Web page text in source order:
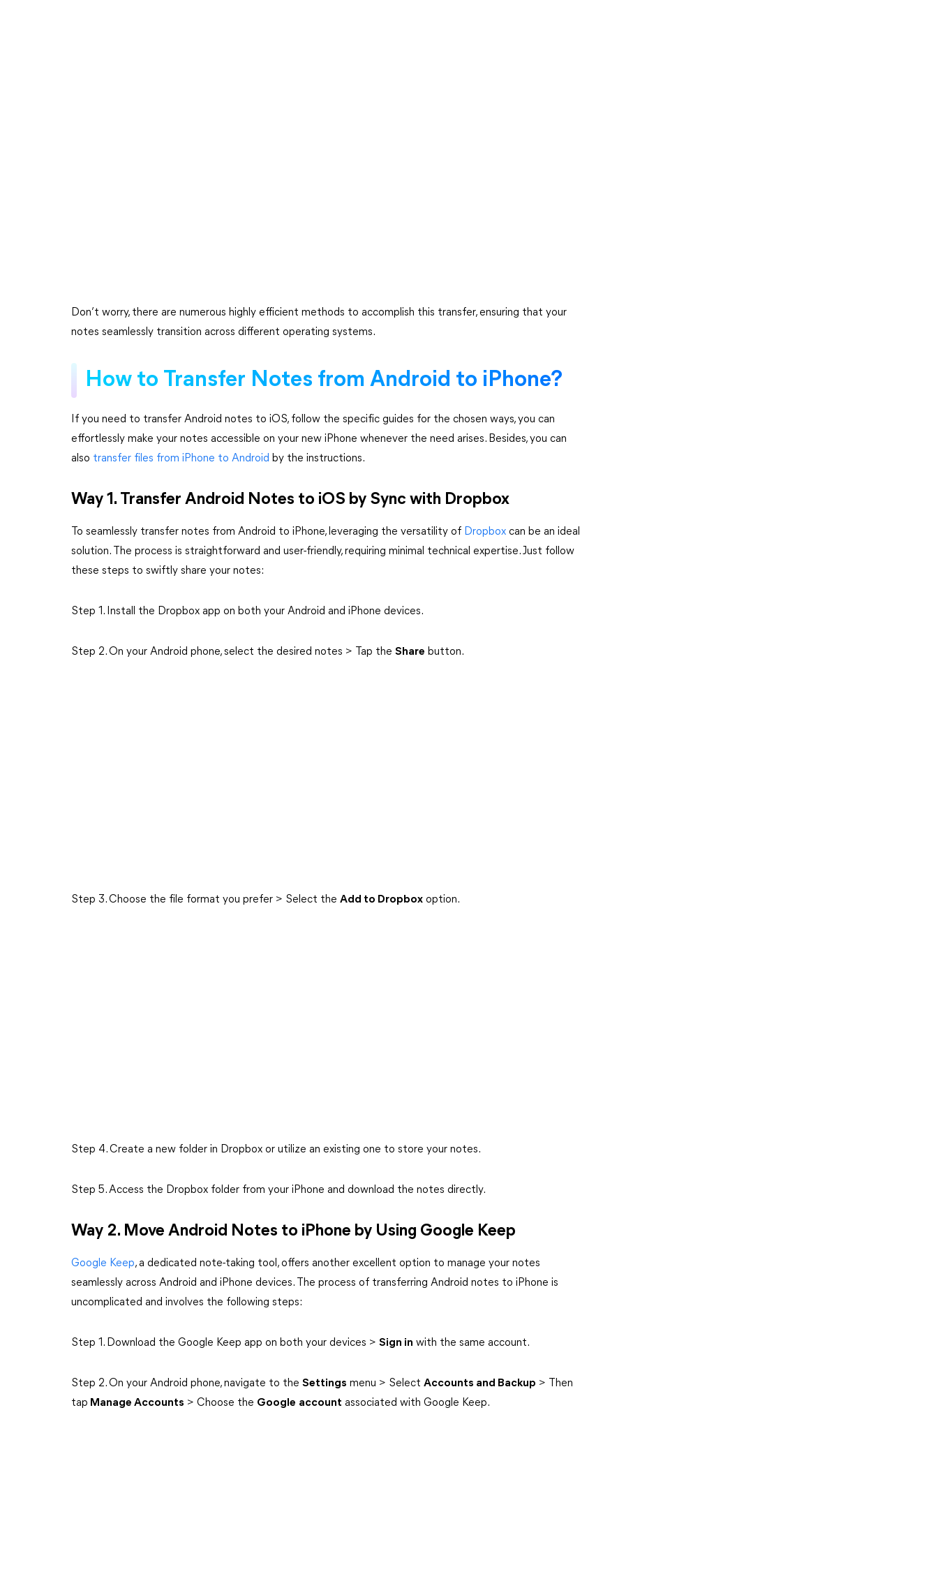
Don’t worry, there are numerous highly efficient methods to accomplish this transfer, ensuring that your
notes seamlessly transition across different operating systems.
How to Transfer Notes from Android to iPhone?
If you need to transfer Android notes to iOS, follow the specific guides for the chosen ways, you can
effortlessly make your notes accessible on your new iPhone whenever the need arises. Besides, you can
also transfer files from iPhone to Android by the instructions.
Way 1. Transfer Android Notes to iOS by Sync with Dropbox
To seamlessly transfer notes from Android to iPhone, leveraging the versatility of Dropbox can be an ideal
solution. The process is straightforward and user-friendly, requiring minimal technical expertise. Just follow
these steps to swiftly share your notes:
Step 1. Install the Dropbox app on both your Android and iPhone devices.
Step 2. On your Android phone, select the desired notes > Tap the Share button.
Step 3. Choose the file format you prefer > Select the Add to Dropbox option.
Step 4. Create a new folder in Dropbox or utilize an existing one to store your notes.
Step 5. Access the Dropbox folder from your iPhone and download the notes directly.
Way 2. Move Android Notes to iPhone by Using Google Keep
Google Keep, a dedicated note-taking tool, offers another excellent option to manage your notes
seamlessly across Android and iPhone devices. The process of transferring Android notes to iPhone is
uncomplicated and involves the following steps:
Step 1. Download the Google Keep app on both your devices > Sign in with the same account.
Step 2. On your Android phone, navigate to the Settings menu > Select Accounts and Backup > Then
tap Manage Accounts > Choose the Google account associated with Google Keep.